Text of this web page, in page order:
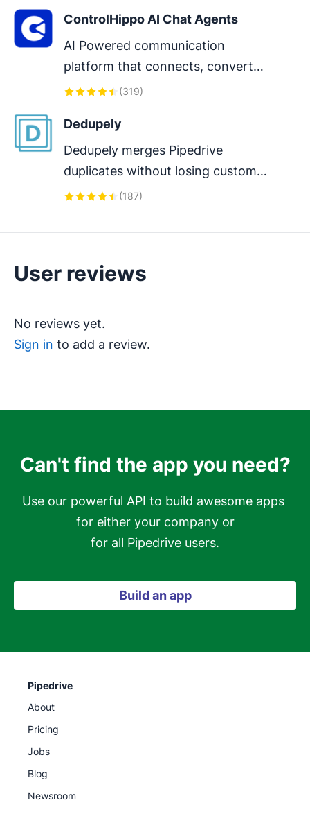
ControlHippo AI Chat Agents
AI Powered communication
platform that connects, converts
and retain customers.
(319)
Dedupely
Dedupely merges Pipedrive
duplicates without losing customer
data. (ISO27001 Certified)
(187)
User reviews
No reviews yet.
Sign in to add a review.
Can't find the app you need?
Use our powerful API to build awesome apps
for either your company or
for all Pipedrive users.
Build an app
Pipedrive
About
Pricing
Jobs
Blog
Newsroom